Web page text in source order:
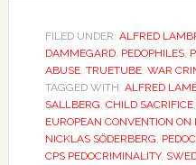
FILED UNDER: ALFRED
DAMMEGARD, PEDOPHILES,
ABUSE, TRUETUBE, WAR
TAGGED WITH: ALFRED
SALLBERG, CHILD SACRIFICE,
EUROPEAN CONVENTION
NICKLAS SÖDERBERG,
CPS PEDOCRIMINALITY,